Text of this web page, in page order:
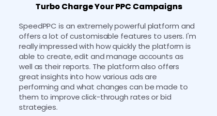
Turbo Charge Your PPC Campaigns
SpeedPPC is an extremely powerful platform and
offers a lot of customisable features to users. I'm
really impressed with how quickly the platform is
able to create, edit and manage accounts as
well as their reports. The platform also offers
great insights into how various ads are
performing and what changes can be made to
them to improve click-through rates or bid
strategies.